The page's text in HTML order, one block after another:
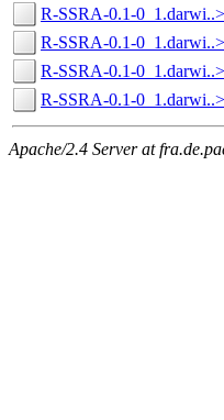
R-SSRA-0.1-0_1.darwi..>
R-SSRA-0.1-0_1.darwi..>
R-SSRA-0.1-0_1.darwi..>
R-SSRA-0.1-0_1.darwi..>
Apache/2.4 Server at